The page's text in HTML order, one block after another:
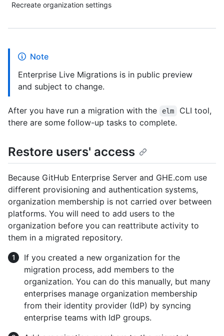
Recreate organization settings
Note
Enterprise Live Migrations is in public preview
and subject to change.
After you have run a migration with the elm
CLI tool,
there are some follow-up tasks to complete.
Restore users' access
Because GitHub Enterprise Server and GHE.com use
different provisioning and authentication systems,
organization membership is not carried over between
platforms. You will need to add users to the
organization before you can reattribute activity to
them in a migrated repository.
If you created a new organization for the
migration process, add members to the
organization. You can do this manually, but many
enterprises manage organization membership
from their identity provider (IdP) by syncing
enterprise teams with IdP groups.